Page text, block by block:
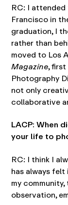
RC: I
Francisco in
graduation, I
rather than
moved to Los
Magazine, first
Photography
not only
collaborative
LACP: When
your life to
RC: I think I
has always
my
observation,